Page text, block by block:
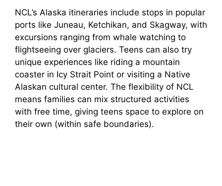
NCL’s Alaska itineraries include stops in popular
ports like Juneau, Ketchikan, and Skagway, with
excursions ranging from whale watching to
flightseeing over glaciers. Teens can also try
unique experiences like riding a mountain
coaster in Icy Strait Point or visiting a Native
Alaskan cultural center. The flexibility of NCL
means families can mix structured activities
with free time, giving teens space to explore on
their own (within safe boundaries).